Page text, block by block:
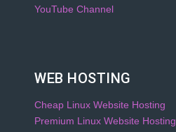
YouTube Channel
WEB HOSTING
Cheap Linux Website Hosting
Premium Linux Website Hosting